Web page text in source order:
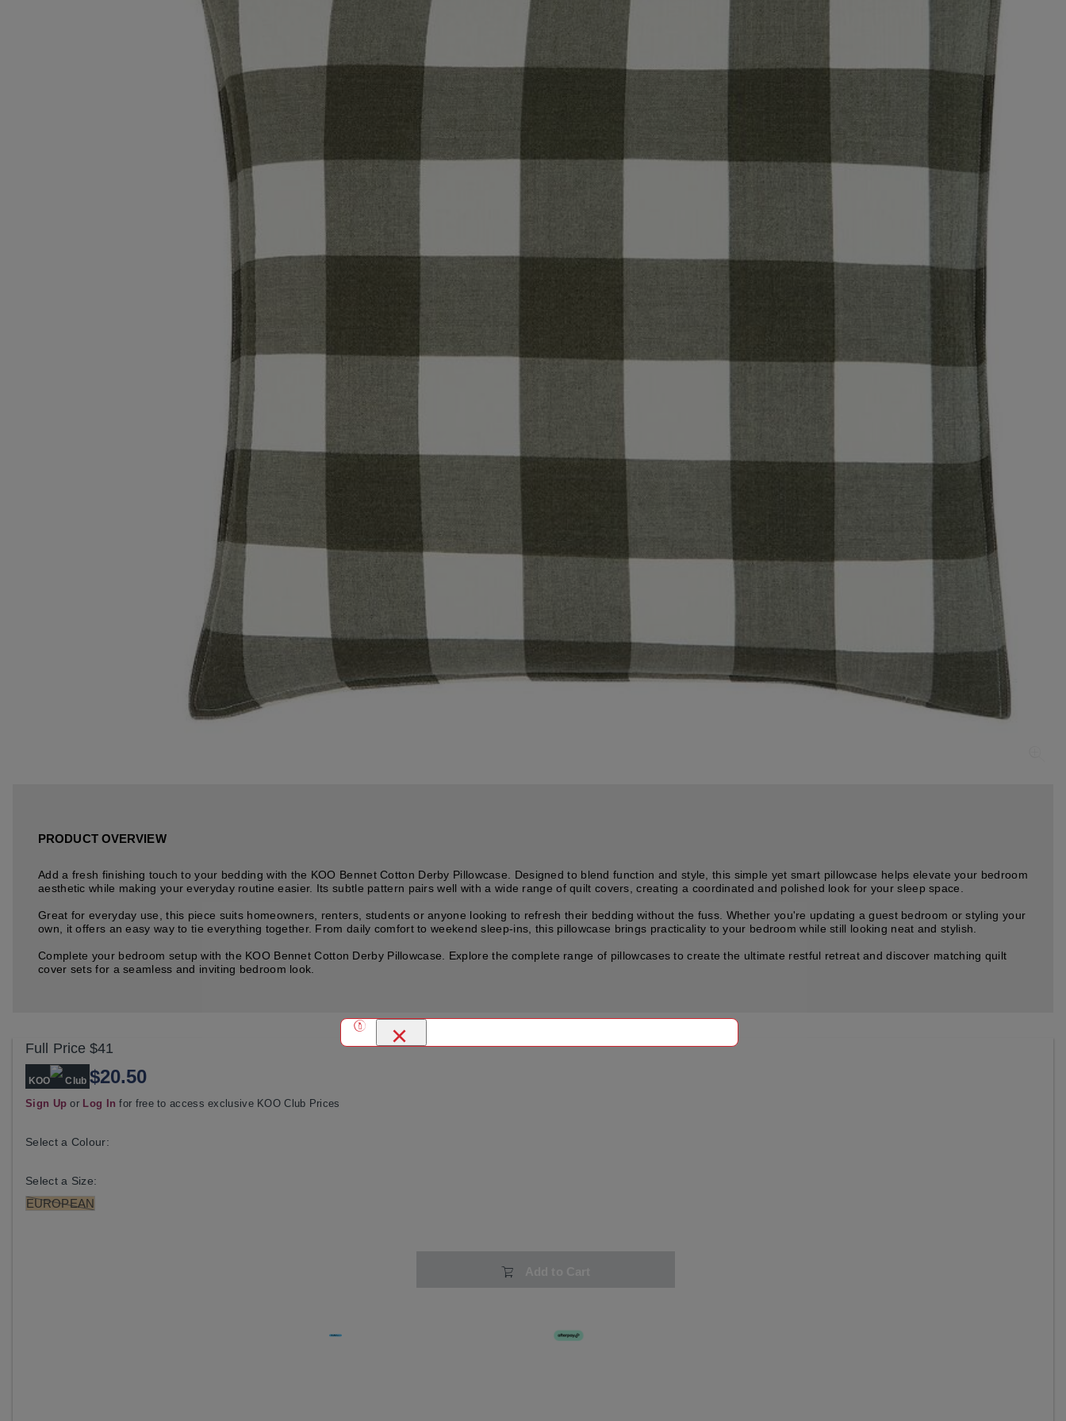
PRODUCT OVERVIEW
Add a fresh finishing touch to your bedding with the KOO Bennet Cotton Derby Pillowcase. Designed to blend function and style, this simple yet smart pillowcase helps elevate your bedroom
aesthetic while making your everyday routine easier. Its subtle pattern pairs well with a wide range of quilt covers, creating a coordinated and polished look for your sleep space.
Great for everyday use, this piece suits homeowners, renters, students or anyone looking to refresh their bedding without the fuss. Whether you're updating a guest bedroom or styling your
own, it offers an easy way to tie everything together. From daily comfort to weekend sleep-ins, this pillowcase brings practicality to your bedroom while still looking neat and stylish.
Complete your bedroom setup with the KOO Bennet Cotton Derby Pillowcase. Explore the complete range of pillowcases to create the ultimate restful retreat and discover matching quilt
cover sets for a seamless and inviting bedroom look.
Full Price $41
KOO Club $20.50
Sign Up or Log In for free to access exclusive KOO Club Prices
Select a Colour:
Select a Size:
EUROPEAN
×